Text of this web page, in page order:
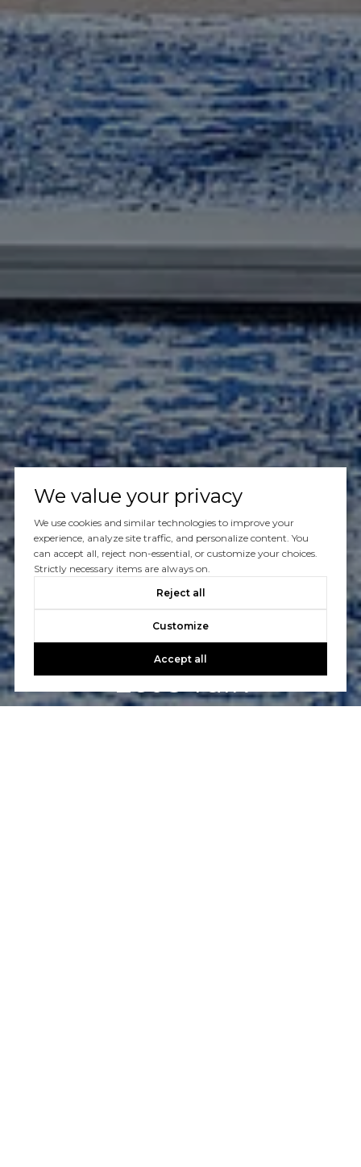
Let’s Talk
We value your privacy
We use cookies and similar technologies to improve your
experience, analyze site traffic, and personalize content. You
can accept all, reject non-essential, or customize your choices.
Strictly necessary items are always on.
Reject all
Customize
Accept all